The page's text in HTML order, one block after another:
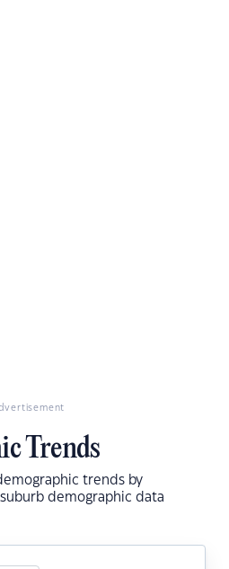
Trends
trends by
demographic data